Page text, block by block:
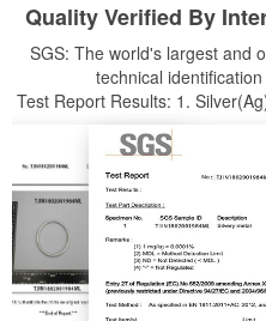
Quality Verified By
SGS: The world's largest and
technical
Test Report Results: 1.